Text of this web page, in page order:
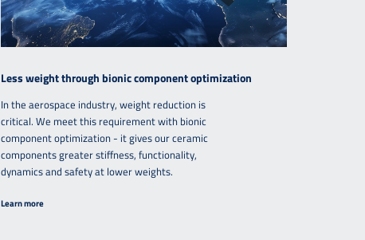
Less weight through bionic component optimization
In the aerospace industry, weight reduction is
critical. We meet this requirement with bionic
component optimization - it gives our ceramic
components greater stiffness, functionality,
dynamics and safety at lower weights.
Learn more